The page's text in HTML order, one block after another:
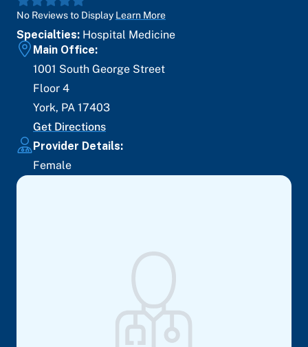
No Reviews to Display Learn More
Specialties: Hospital Medicine
Main Office:
1001 South George Street
Floor 4
York, PA 17403
Get Directions
Provider Details:
Female